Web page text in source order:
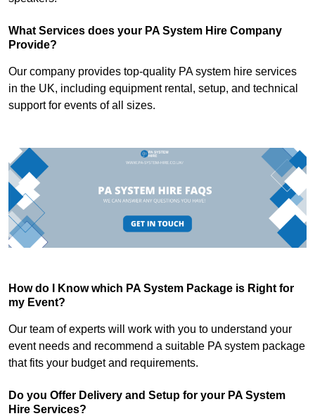
What Services does your PA System Hire Company
Provide?
Our company provides top-quality PA system hire services
in the UK, including equipment rental, setup, and technical
support for events of all sizes.
How do I Know which PA System Package is Right for
my Event?
Our team of experts will work with you to understand your
event needs and recommend a suitable PA system package
that fits your budget and requirements.
Do you Offer Delivery and Setup for your PA System
Hire Services?